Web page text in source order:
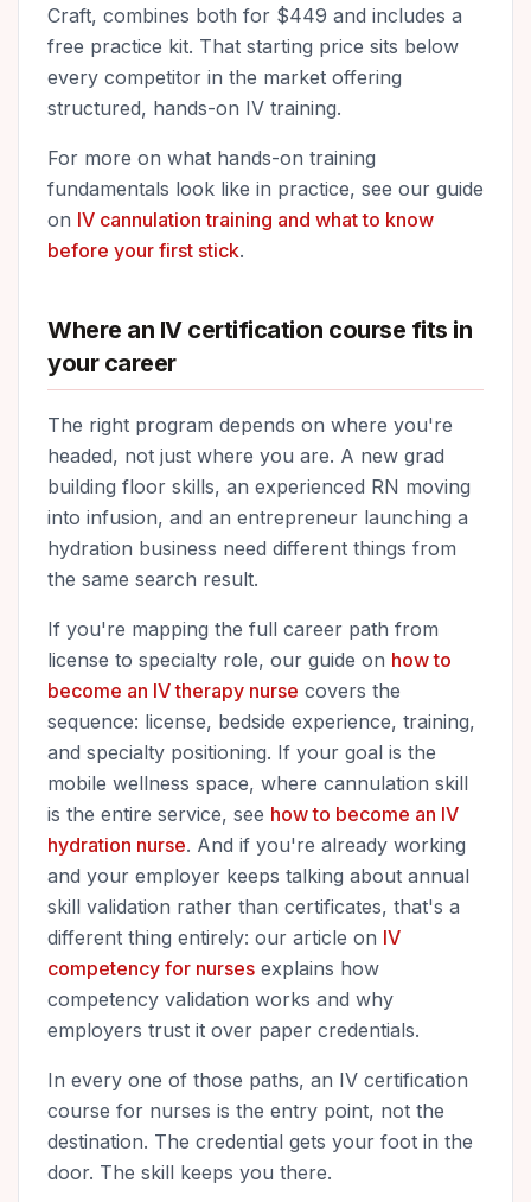
Craft, combines both for $449 and includes a
free practice kit. That starting price sits below
every competitor in the market offering
structured, hands-on IV training.
For more on what hands-on training
fundamentals look like in practice, see our guide
on IV cannulation training and what to know
before your first stick.
Where an IV certification course fits in
your career
The right program depends on where you're
headed, not just where you are. A new grad
building floor skills, an experienced RN moving
into infusion, and an entrepreneur launching a
hydration business need different things from
the same search result.
If you're mapping the full career path from
license to specialty role, our guide on how to
become an IV therapy nurse covers the
sequence: license, bedside experience, training,
and specialty positioning. If your goal is the
mobile wellness space, where cannulation skill
is the entire service, see how to become an IV
hydration nurse. And if you're already working
and your employer keeps talking about annual
skill validation rather than certificates, that's a
different thing entirely: our article on IV
competency for nurses explains how
competency validation works and why
employers trust it over paper credentials.
In every one of those paths, an IV certification
course for nurses is the entry point, not the
destination. The credential gets your foot in the
door. The skill keeps you there.